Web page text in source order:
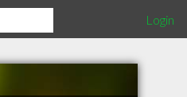
Login